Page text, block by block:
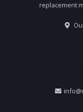
replacement